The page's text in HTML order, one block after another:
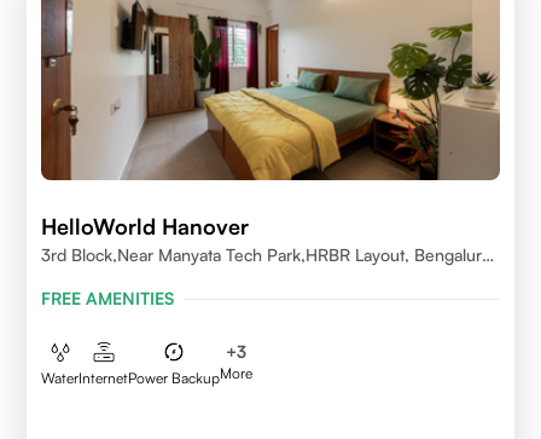
HelloWorld Hanover
3rd Block,Near Manyata Tech Park,HRBR Layout, Bengaluru,
FREE AMENITIES
WaterInternetPower Backup
+3
More